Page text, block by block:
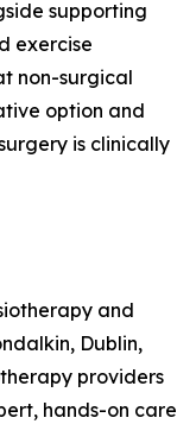
supporting
exercise
non-surgical
option and
is clinically
and
Dublin,
providers
hands-on care